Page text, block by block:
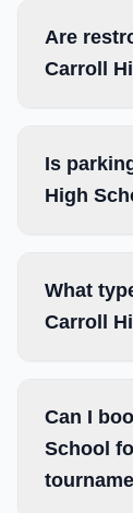
Are
Carroll
Is
High
What
Carroll
Can I
School